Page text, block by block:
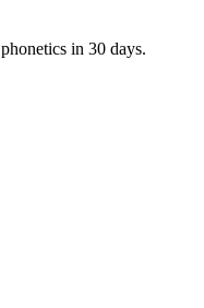
in 30 days.